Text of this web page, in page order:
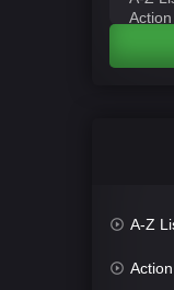
A-Z
Action